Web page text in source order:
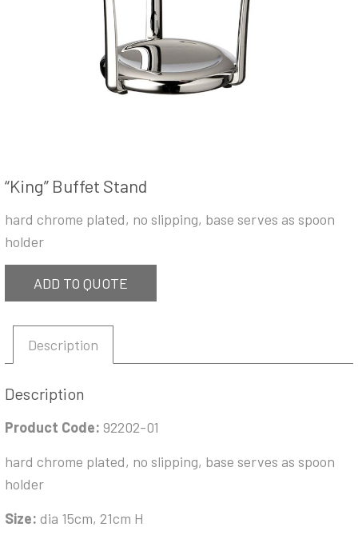
“King” Buffet Stand
hard chrome plated, no slipping, base serves as spoon
holder
ADD TO QUOTE
Description
Description
Product Code: 92202-01
hard chrome plated, no slipping, base serves as spoon
holder
Size: dia 15cm, 21cm H